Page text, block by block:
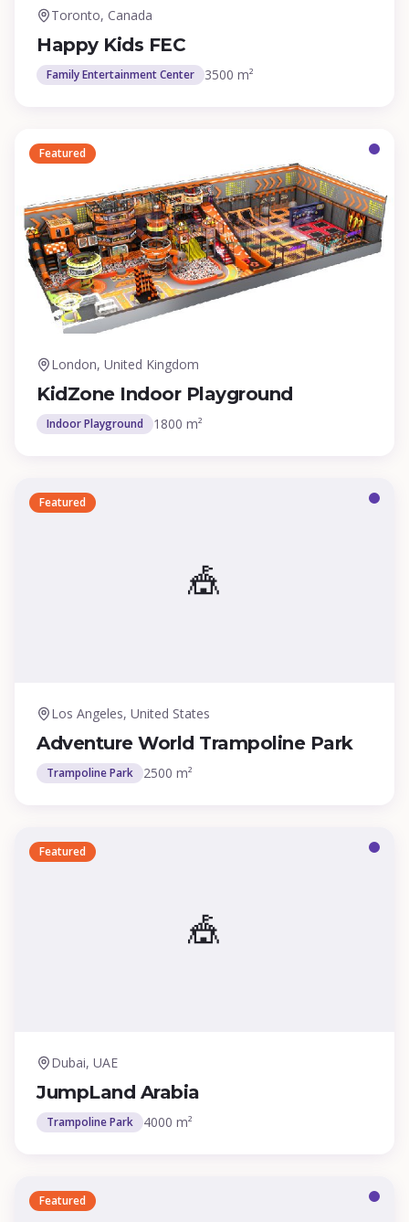
Toronto, Canada
Happy Kids FEC
Family Entertainment Center 3500 m²
Featured
London, United Kingdom
KidZone Indoor Playground
Indoor Playground 1800 m²
🎪
Featured
Los Angeles, United States
Adventure World Trampoline Park
Trampoline Park 2500 m²
🎪
Featured
Dubai, UAE
JumpLand Arabia
Trampoline Park 4000 m²
Featured